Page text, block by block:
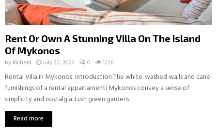
Rent Or Own A Stunning Villa On The Island
Of Mykonos
by Richard July 22, 2022 0 1226
Rental Villa in Mykonos: Introduction The white-washed walls and cane
furnishings of a rental appartamenti Mykonos convey a sense of
simplicity and nostalgia. Lush green gardens...
Read more